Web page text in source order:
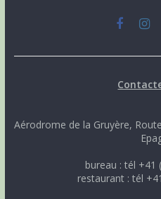
Aérodrome de la Gruyère,
bureau : tél +41
restaurant : tél